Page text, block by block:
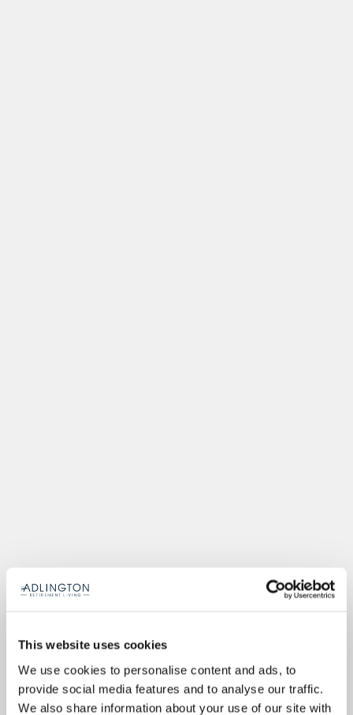
This website uses cookies
We use cookies to personalise content and ads, to
provide social media features and to analyse our traffic.
We also share information about your use of our site with